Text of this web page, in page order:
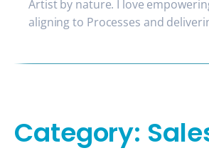
Artist by nature. I love
aligning to Processes and
Category: